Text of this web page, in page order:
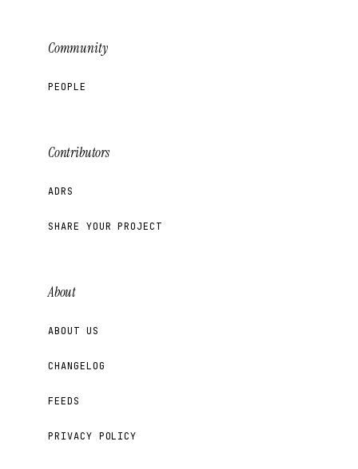
Community
PEOPLE
Contributors
ADRS
SHARE YOUR PROJECT
About
ABOUT US
CHANGELOG
FEEDS
PRIVACY POLICY